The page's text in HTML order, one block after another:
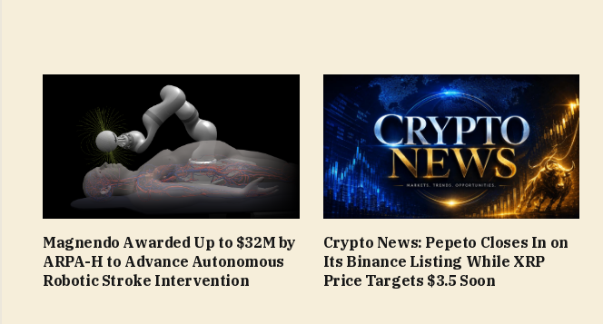
Magnendo Awarded Up to $32M by
ARPA-H to Advance Autonomous
Robotic Stroke Intervention
Crypto News: Pepeto Closes In on
Its Binance Listing While XRP
Price Targets $3.5 Soon